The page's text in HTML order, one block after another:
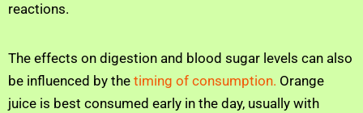
reactions.
The effects on digestion and blood sugar levels can also
be influenced by the timing of consumption. Orange
juice is best consumed early in the day, usually with